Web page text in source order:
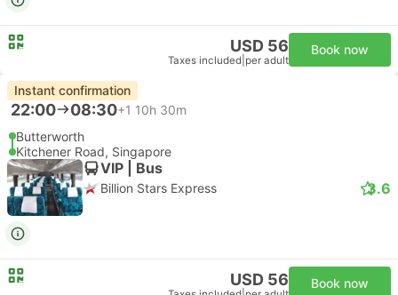
USD 56
Taxes included per adult
Book now
Instant confirmation
22:00 08:30+1 10h 30m
Butterworth
Kitchener Road, Singapore
VIP | Bus
Billion Stars Express 3.6
USD 56 Book now